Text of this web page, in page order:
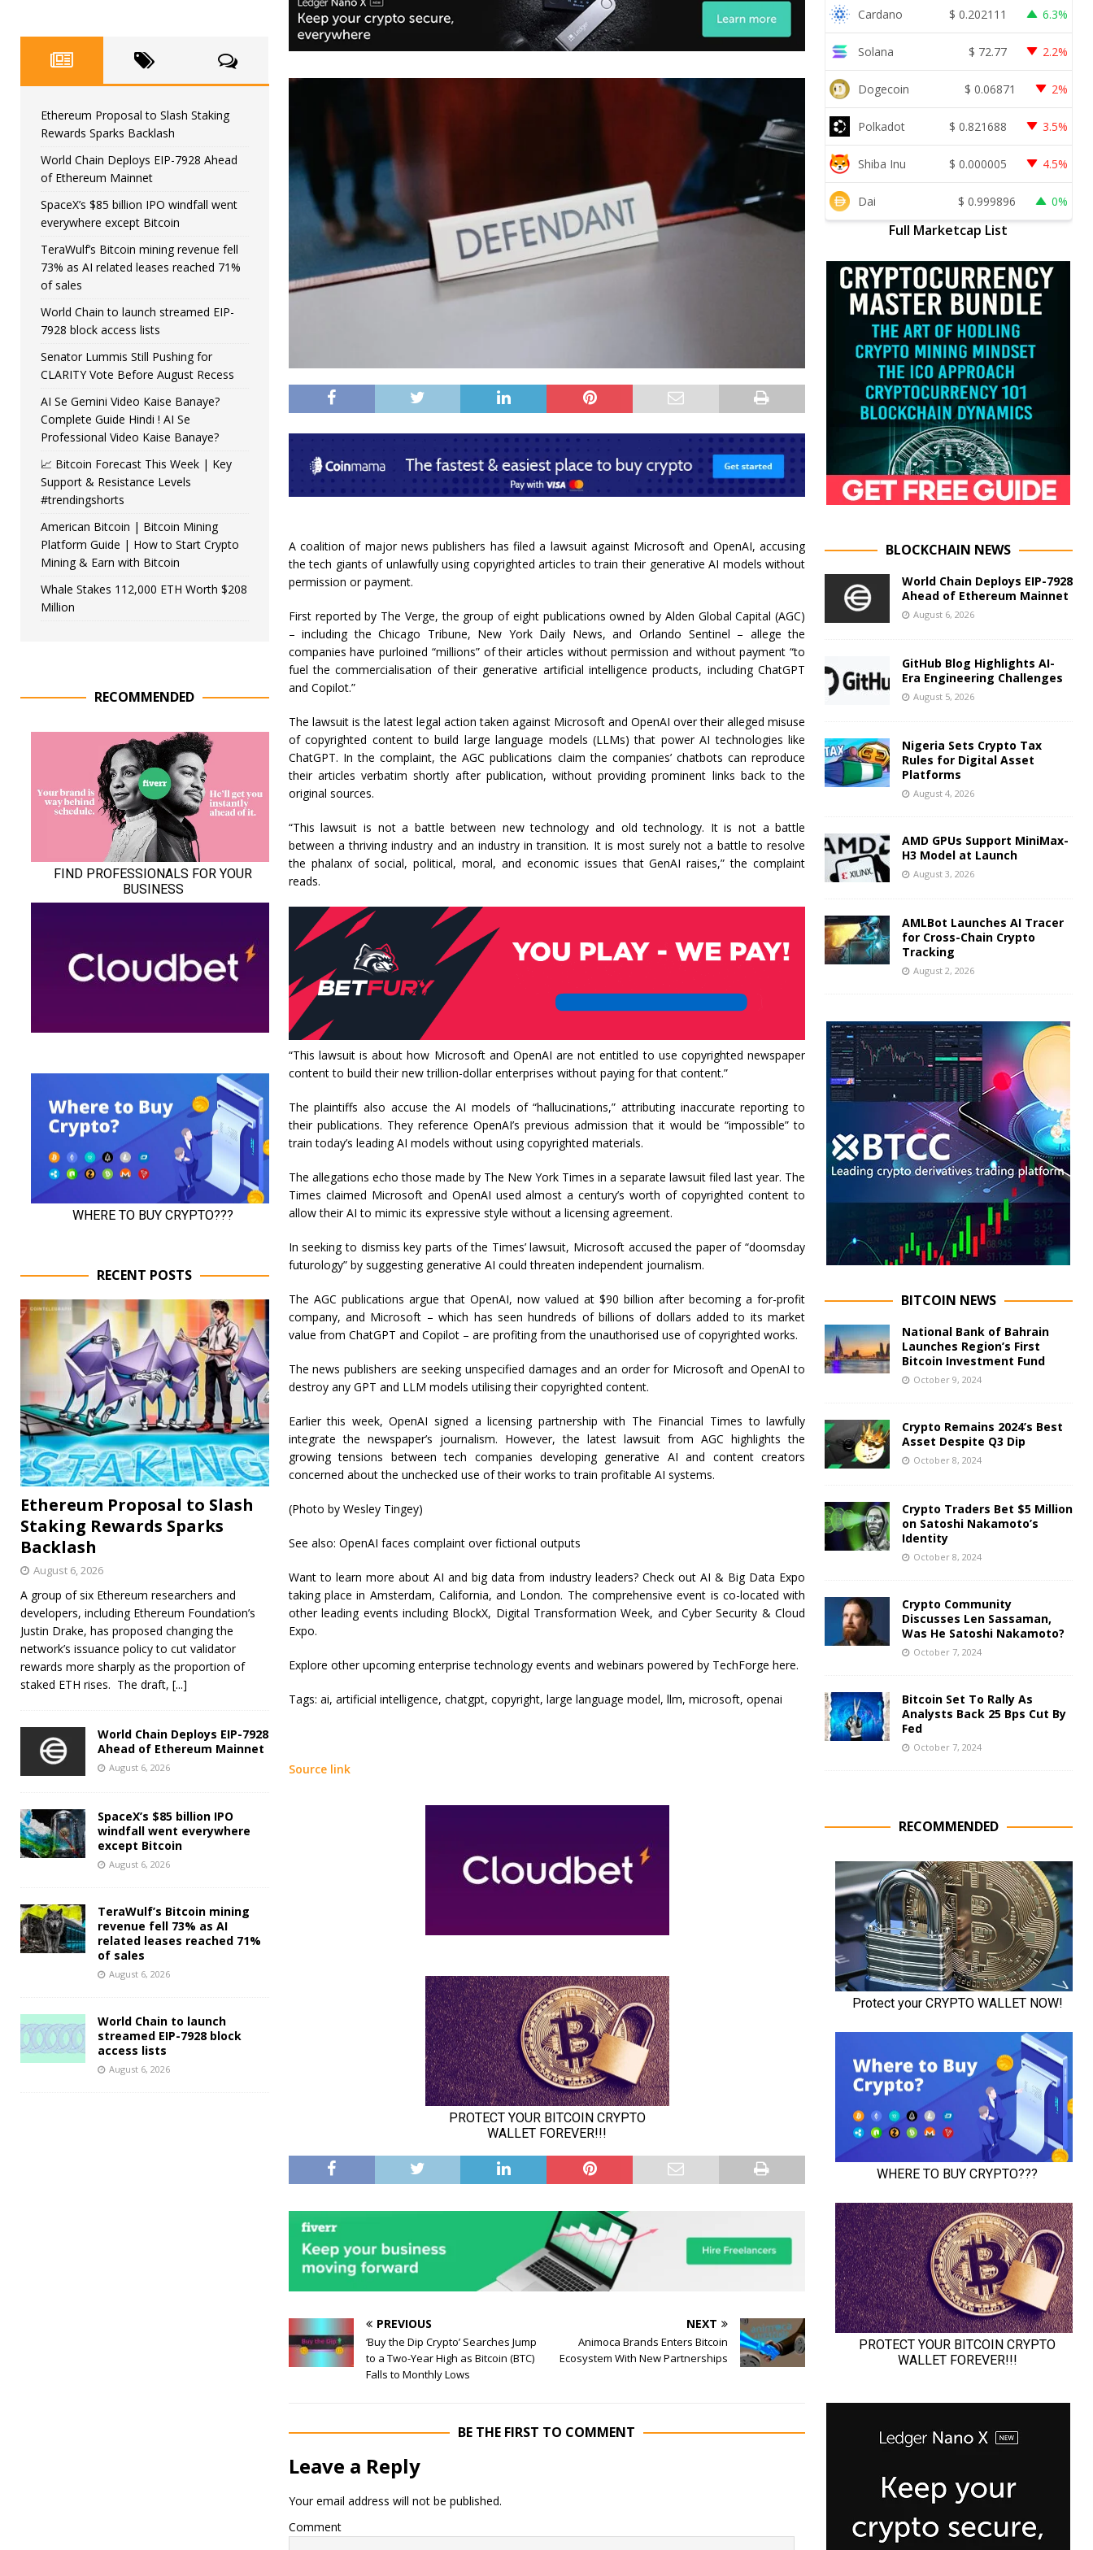
A coalition of major news publishers has filed a lawsuit against Microsoft and OpenAI, accusing
the tech giants of unlawfully using copyrighted articles to train their generative AI models without
permission or payment.
First reported by The Verge, the group of eight publications owned by Alden Global Capital (AGC)
– including the Chicago Tribune, New York Daily News, and Orlando Sentinel – allege the
companies have purloined “millions” of their articles without permission and without payment “to
fuel the commercialisation of their generative artificial intelligence products, including ChatGPT
and Copilot.”
The lawsuit is the latest legal action taken against Microsoft and OpenAI over their alleged misuse
of copyrighted content to build large language models (LLMs) that power AI technologies like
ChatGPT. In the complaint, the AGC publications claim the companies’ chatbots can reproduce
their articles verbatim shortly after publication, without providing prominent links back to the
original sources.
“This lawsuit is not a battle between new technology and old technology. It is not a battle
between a thriving industry and an industry in transition. It is most surely not a battle to resolve
the phalanx of social, political, moral, and economic issues that GenAI raises,” the complaint
reads.
“This lawsuit is about how Microsoft and OpenAI are not entitled to use copyrighted newspaper
content to build their new trillion-dollar enterprises without paying for that content.”
The plaintiffs also accuse the AI models of “hallucinations,” attributing inaccurate reporting to
their publications. They reference OpenAI’s previous admission that it would be “impossible” to
train today’s leading AI models without using copyrighted materials.
The allegations echo those made by The New York Times in a separate lawsuit filed last year. The
Times claimed Microsoft and OpenAI used almost a century’s worth of copyrighted content to
allow their AI to mimic its expressive style without a licensing agreement.
In seeking to dismiss key parts of the Times’ lawsuit, Microsoft accused the paper of “doomsday
futurology” by suggesting generative AI could threaten independent journalism.
The AGC publications argue that OpenAI, now valued at $90 billion after becoming a for-profit
company, and Microsoft – which has seen hundreds of billions of dollars added to its market
value from ChatGPT and Copilot – are profiting from the unauthorised use of copyrighted works.
The news publishers are seeking unspecified damages and an order for Microsoft and OpenAI to
destroy any GPT and LLM models utilising their copyrighted content.
Earlier this week, OpenAI signed a licensing partnership with The Financial Times to lawfully
integrate the newspaper’s journalism. However, the latest lawsuit from AGC highlights the
growing tensions between tech companies developing generative AI and content creators
concerned about the unchecked use of their works to train profitable AI systems.
(Photo by Wesley Tingey)
See also: OpenAI faces complaint over fictional outputs
Want to learn more about AI and big data from industry leaders? Check out AI & Big Data Expo
taking place in Amsterdam, California, and London. The comprehensive event is co-located with
other leading events including BlockX, Digital Transformation Week, and Cyber Security & Cloud
Expo.
Explore other upcoming enterprise technology events and webinars powered by TechForge here.
Tags: ai, artificial intelligence, chatgpt, copyright, large language model, llm, microsoft, openai
Source link
PREVIOUS
‘Buy the Dip Crypto’ Searches Jump
to a Two-Year High as Bitcoin (BTC)
Falls to Monthly Lows
NEXT
Animoca Brands Enters Bitcoin
Ecosystem With New Partnerships
BE THE FIRST TO COMMENT
Leave a Reply
Your email address will not be published.
Comment
Ethereum Proposal to Slash Staking
Rewards Sparks Backlash
World Chain Deploys EIP-7928 Ahead
of Ethereum Mainnet
SpaceX’s $85 billion IPO windfall went
everywhere except Bitcoin
TeraWulf’s Bitcoin mining revenue fell
73% as AI related leases reached 71%
of sales
World Chain to launch streamed EIP-
7928 block access lists
Senator Lummis Still Pushing for
CLARITY Vote Before August Recess
AI Se Gemini Video Kaise Banaye?
Complete Guide Hindi ! AI Se
Professional Video Kaise Banaye?
📈 Bitcoin Forecast This Week | Key
Support & Resistance Levels
#trendingshorts
American Bitcoin | Bitcoin Mining
Platform Guide | How to Start Crypto
Mining & Earn with Bitcoin
Whale Stakes 112,000 ETH Worth $208
Million
RECOMMENDED
RECENT POSTS
Ethereum Proposal to Slash
Staking Rewards Sparks
Backlash
August 6, 2026
A group of six Ethereum researchers and
developers, including Ethereum Foundation’s
Justin Drake, has proposed changing the
network’s issuance policy to cut validator
rewards more sharply as the proportion of
staked ETH rises. The draft, [...]
World Chain Deploys EIP-7928
Ahead of Ethereum Mainnet
August 6, 2026
SpaceX’s $85 billion IPO
windfall went everywhere
except Bitcoin
August 6, 2026
TeraWulf’s Bitcoin mining
revenue fell 73% as AI
related leases reached 71%
of sales
August 6, 2026
World Chain to launch
streamed EIP-7928 block
access lists
August 6, 2026
Cardano $ 0.202111 6.3%
Solana $ 72.77 2.2%
Dogecoin $ 0.06871 2%
Polkadot $ 0.821688 3.5%
Shiba Inu $ 0.000005 4.5%
Dai $ 0.999896 0%
Full Marketcap List
BLOCKCHAIN NEWS
World Chain Deploys EIP-7928
Ahead of Ethereum Mainnet
August 6, 2026
GitHub Blog Highlights AI-
Era Engineering Challenges
August 5, 2026
Nigeria Sets Crypto Tax
Rules for Digital Asset
Platforms
August 4, 2026
AMD GPUs Support MiniMax-
H3 Model at Launch
August 3, 2026
AMLBot Launches AI Tracer
for Cross-Chain Crypto
Tracking
August 2, 2026
BITCOIN NEWS
National Bank of Bahrain
Launches Region’s First
Bitcoin Investment Fund
October 9, 2024
Crypto Remains 2024’s Best
Asset Despite Q3 Dip
October 8, 2024
Crypto Traders Bet $5 Million
on Satoshi Nakamoto’s
Identity
October 8, 2024
Crypto Community
Discusses Len Sassaman,
Was He Satoshi Nakamoto?
October 7, 2024
Bitcoin Set To Rally As
Analysts Back 25 Bps Cut By
Fed
October 7, 2024
RECOMMENDED